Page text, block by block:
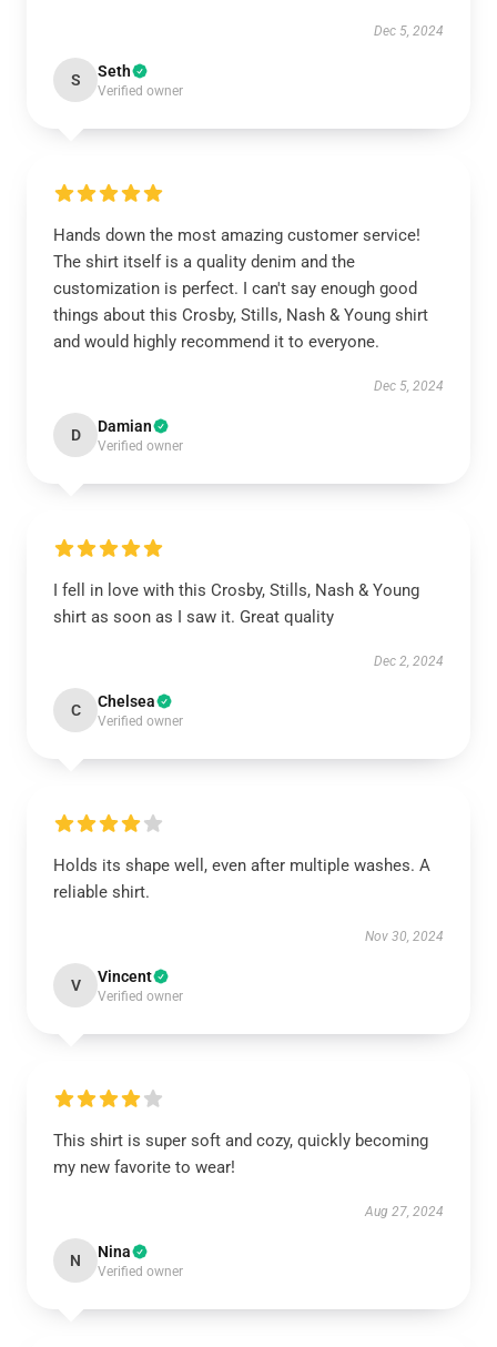
Dec 5, 2024
S Seth
Verified owner
Hands down the most amazing customer service!
The shirt itself is a quality denim and the
customization is perfect. I can't say enough good
things about this Crosby, Stills, Nash & Young shirt
and would highly recommend it to everyone.
Dec 5, 2024
D Damian
Verified owner
I fell in love with this Crosby, Stills, Nash & Young
shirt as soon as I saw it. Great quality
Dec 2, 2024
C Chelsea
Verified owner
Holds its shape well, even after multiple washes. A
reliable shirt.
Nov 30, 2024
V Vincent
Verified owner
This shirt is super soft and cozy, quickly becoming
my new favorite to wear!
Aug 27, 2024
N Nina
Verified owner